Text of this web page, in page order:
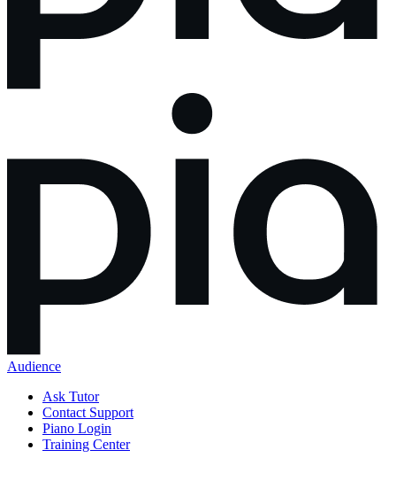
Audience
Ask Tutor
Contact Support
Piano Login
Training Center